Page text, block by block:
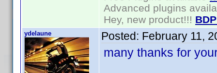
Advanced plugins
Hey, new product!!!
ydelaune Posted: February 11,
many thanks for